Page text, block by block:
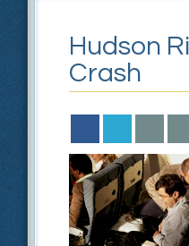
Hudson
Crash